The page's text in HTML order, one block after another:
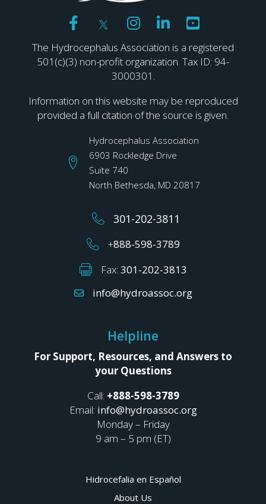
The Hydrocephalus Association is a registered
501(c)(3) non-profit organization. Tax ID: 94-
3000301.
Information on this website may be reproduced
provided a full citation of the source is given.
Hydrocephalus Association
6903 Rockledge Drive
Suite 740
North Bethesda, MD 20817
301-202-3811
+888-598-3789
Fax: 301-202-3813
info@hydroassoc.org
Helpline
For Support, Resources, and Answers to
your Questions
Call: +888-598-3789
Email: info@hydroassoc.org
Monday – Friday
9 am – 5 pm (ET)
Hidrocefalia en Español
About Us